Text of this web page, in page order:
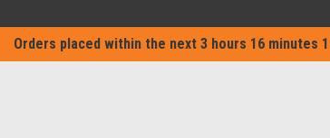
Orders placed within the next 3 hours 16 minutes